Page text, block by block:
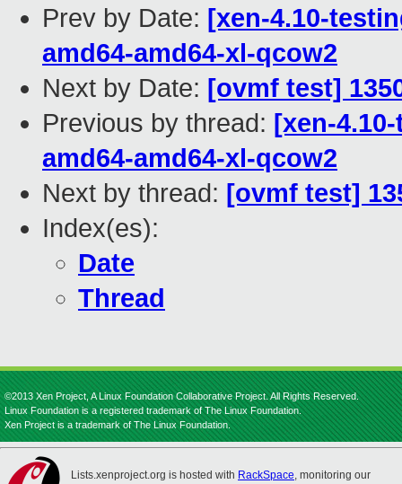
Prev by Date: [xen-4.10-
amd64-amd64-xl-qcow2
Next by Date: [ovmf test]
Previous by thread: [xen-
amd64-amd64-xl-qcow2
Next by thread: [ovmf test]
Index(es):
Date
Thread
©2013 Xen Project, A Linux Foundation Collaborative Project. All Rights Reserved.
Linux Foundation is a registered trademark of The Linux Foundation.
Xen Project is a trademark of The Linux Foundation.
Lists.xenproject.org is hosted with RackSpace, monitoring our